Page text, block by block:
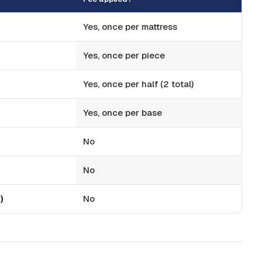
Yes, once per mattress
Yes, once per piece
Yes, once per half (2 total)
Yes, once per base
No
No
No